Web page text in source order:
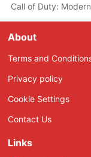
Call of Duty:
About
Terms and
Privacy policy
Cookie Settings
Contact Us
Links